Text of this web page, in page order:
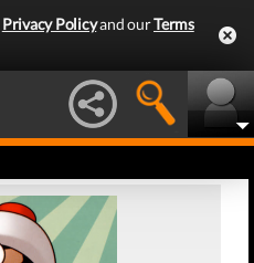
Privacy Policyand ourTerms